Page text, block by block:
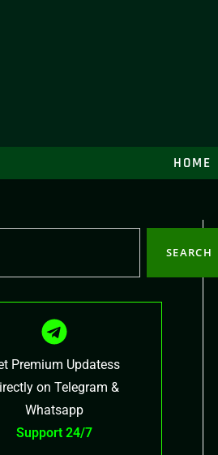
HOME
SEARCH
Premium Updatess
on Telegram &
Whatsapp
Support 24/7